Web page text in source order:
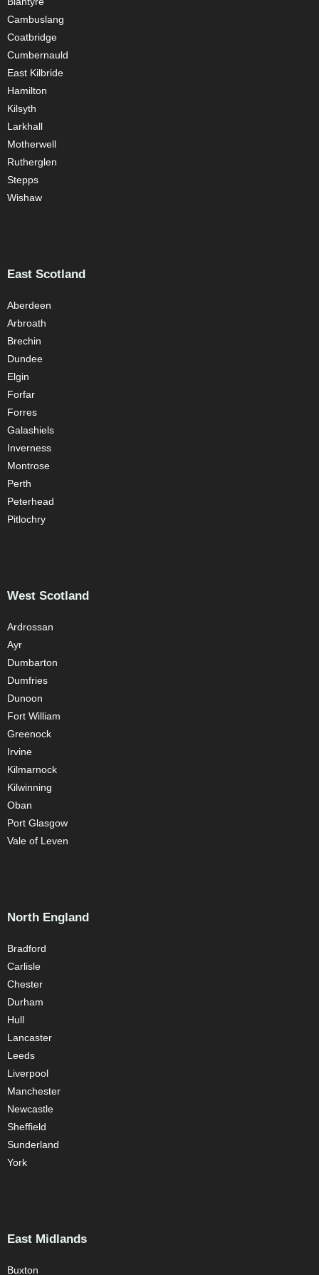
Cambuslang
Coatbridge
Cumbernauld
East Kilbride
Hamilton
Kilsyth
Larkhall
Motherwell
Rutherglen
Stepps
Wishaw
East Scotland
Aberdeen
Arbroath
Brechin
Dundee
Elgin
Forfar
Forres
Galashiels
Inverness
Montrose
Perth
Peterhead
Pitlochry
West Scotland
Ardrossan
Ayr
Dumbarton
Dumfries
Dunoon
Fort William
Greenock
Irvine
Kilmarnock
Kilwinning
Oban
Port Glasgow
Vale of Leven
North England
Bradford
Carlisle
Chester
Durham
Hull
Lancaster
Leeds
Liverpool
Manchester
Newcastle
Sheffield
Sunderland
York
East Midlands
Buxton